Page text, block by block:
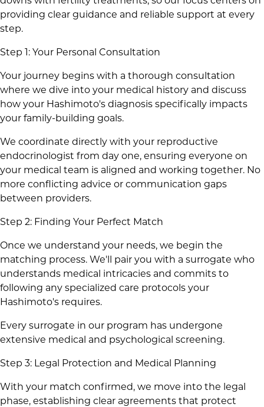
providing clear guidance and reliable support at every
step.
Step 1: Your Personal Consultation
Your journey begins with a thorough consultation
where we dive into your medical history and discuss
how your Hashimoto's diagnosis specifically impacts
your family-building goals.
We coordinate directly with your reproductive
endocrinologist from day one, ensuring everyone on
your medical team is aligned and working together. No
more conflicting advice or communication gaps
between providers.
Step 2: Finding Your Perfect Match
Once we understand your needs, we begin the
matching process. We'll pair you with a surrogate who
understands medical intricacies and commits to
following any specialized care protocols your
Hashimoto's requires.
Every surrogate in our program has undergone
extensive medical and psychological screening.
Step 3: Legal Protection and Medical Planning
With your match confirmed, we move into the legal
phase, establishing clear agreements that protect